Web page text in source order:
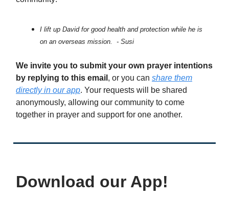
I lift up David for good health and protection while he is
on an overseas mission. - Susi
We invite you to submit your own prayer intentions
by replying to this email , or you can share them
directly in our app. Your requests will be shared
anonymously, allowing our community to come
together in prayer and support for one another.
Download our App!